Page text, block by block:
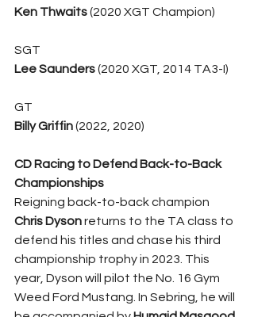
Ken Thwaits (2020 XGT Champion)
SGT
Lee Saunders (2020 XGT, 2014 TA3-I)
GT
Billy Griffin (2022, 2020)
CD Racing to Defend Back-to-Back
Championships
Reigning back-to-back champion
Chris Dyson returns to the TA class to
defend his titles and chase his third
championship trophy in 2023. This
year, Dyson will pilot the No. 16 Gym
Weed Ford Mustang. In Sebring, he will